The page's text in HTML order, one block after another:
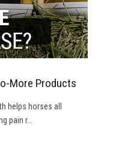
More Products
helps horses all
pain r…